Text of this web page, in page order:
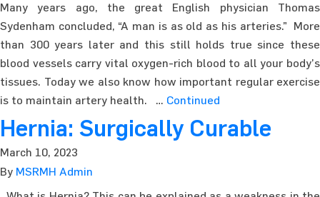
Many years ago, the great English physician Thomas
Sydenham concluded, “A man is as old as his arteries.” More
than 300 years later and this still holds true since these
blood vessels carry vital oxygen-rich blood to all your body’s
tissues. Today we also know how important regular exercise
is to maintain artery health. … Continued
Hernia: Surgically Curable
March 10, 2023
By MSRMH Admin